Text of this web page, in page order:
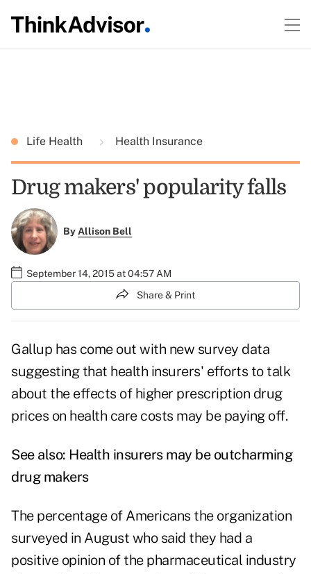
Life Health Health Insurance
Drug makers' popularity falls
ByAllison Bell
September 14, 2015 at 04:57 AM
Share & Print
Gallup has come out with new survey data
suggesting that health insurers' efforts to talk
about the effects of higher prescription drug
prices on health care costs may be paying off.
See also: Health insurers may be outcharming
drug makers
The percentage of Americans the organization
surveyed in August who said they had a
positive opinion of the pharmaceutical industry